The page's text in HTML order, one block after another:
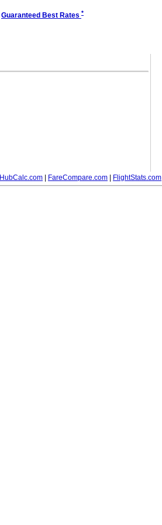
Guaranteed Best Rates *
HubCalc.com FareCompare.com FlightStats.com